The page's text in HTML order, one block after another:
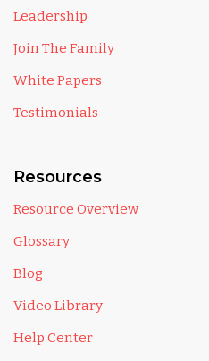
Leadership
Join The Family
White Papers
Testimonials
Resources
Resource Overview
Glossary
Blog
Video Library
Help Center